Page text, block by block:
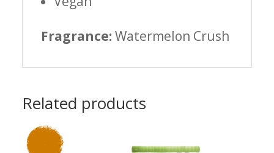
Fragrance: Watermelon Crush
Related products